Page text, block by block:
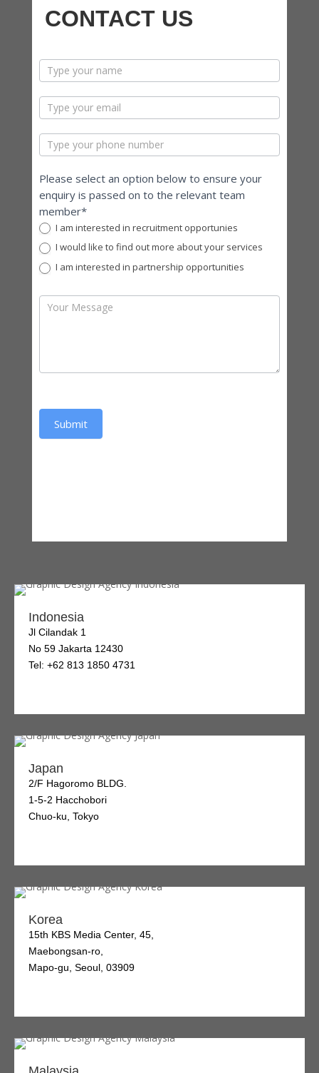
CONTACT US
contactus
Please select an option below to ensure your
enquiry is passed on to the relevant team
member*
I am interested in recruitment opportunies
I would like to find out more about your services
I am interested in partnership opportunities
Submit
Indonesia
Jl Cilandak 1
No 59 Jakarta 12430
Tel: +62 813 1850 4731
Japan
2/F Hagoromo BLDG.
1-5-2 Hacchobori
Chuo-ku, Tokyo
Korea
15th KBS Media Center, 45,
Maebongsan-ro,
Mapo-gu, Seoul, 03909